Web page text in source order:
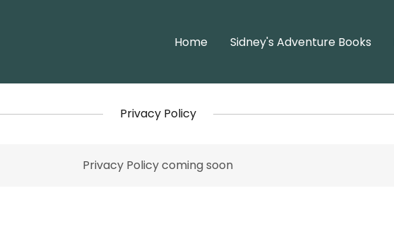
Home Sidney's Adventure Books
Privacy Policy
Privacy Policy coming soon